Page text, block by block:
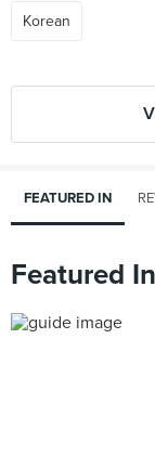
Korean
FEATURED IN
Featured In